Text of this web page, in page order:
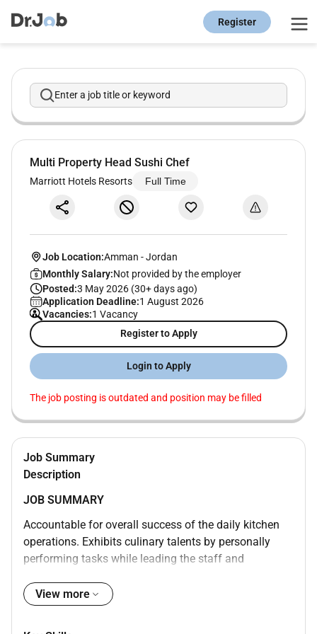
Register
Enter a job title or keyword
Multi Property Head Sushi Chef
Marriott Hotels Resorts Full Time
Job Location:Amman -Jordan
Monthly Salary:Not provided by the employer
Posted:3 May 2026 (30+ days ago)
Application Deadline:1 August 2026
Vacancies:1 Vacancy
Register to Apply
Login to Apply
The job posting is outdated and position may be filled
Job Summary
Description
JOB SUMMARY
Accountable for overall success of the daily kitchen
operations. Exhibits culinary talents by personally
performing tasks while leading the staff and
continually improve guest and employee satisfaction
while maintaining the operating budget. Supervises all
View more